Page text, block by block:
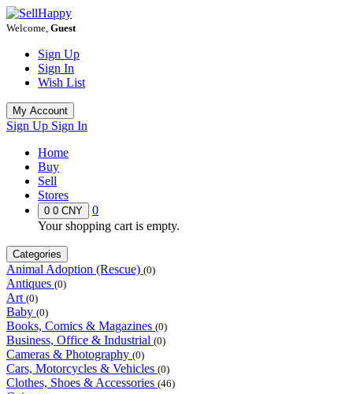
Welcome, Guest
Sign Up
Sign In
Wish List
My Account
Sign Up Sign In
Home
Buy
Sell
Stores
0 0 CNY
0
Your shopping cart is empty.
Categories
Animal Adoption (Rescue) (0)
Antiques (0)
Art (0)
Baby (0)
Books, Comics & Magazines (0)
Business, Office & Industrial (0)
Cameras & Photography (0)
Cars, Motorcycles & Vehicles (0)
Clothes, Shoes & Accessories (46)